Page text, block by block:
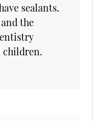
sealants.
the
children.